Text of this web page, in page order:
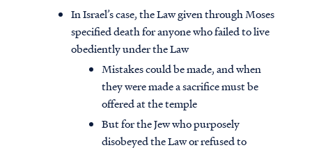
In Israel’s case, the Law given through Moses
specified death for anyone who failed to live
obediently under the Law
Mistakes could be made, and when
they were made a sacrifice must be
offered at the temple
But for the Jew who purposely
disobeyed the Law or refused to